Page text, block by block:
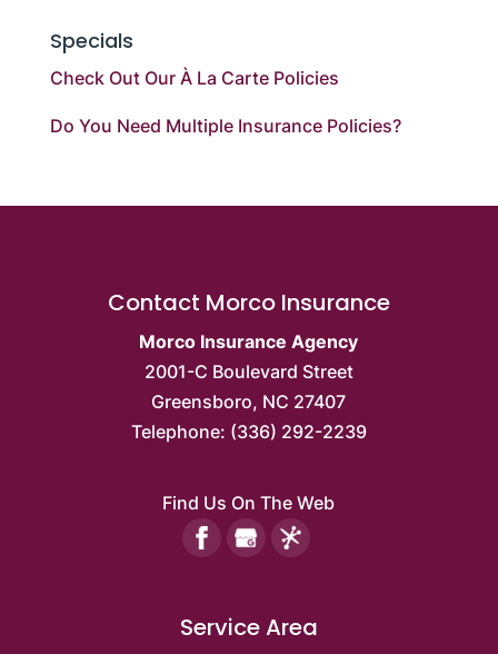
Specials
Check Out Our À La Carte Policies
Do You Need Multiple Insurance Policies?
Contact Morco Insurance
Morco Insurance Agency
2001-C Boulevard Street
Greensboro, NC 27407
Telephone: (336) 292-2239
Find Us On The Web
Service Area